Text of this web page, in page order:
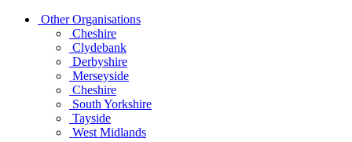
Other Organisations
Cheshire
Clydebank
Derbyshire
Merseyside
Cheshire
South Yorkshire
Tayside
West Midlands